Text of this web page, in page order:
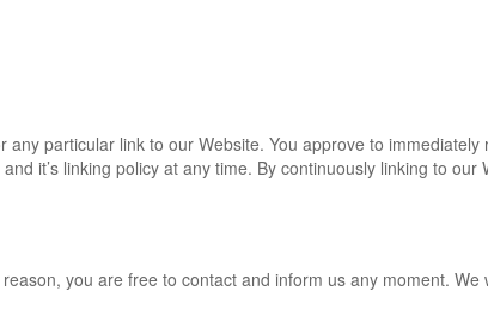
particular link to our Website. You approve to
it’s linking policy at any time. By continuously linking to
you are free to contact and inform us any moment.